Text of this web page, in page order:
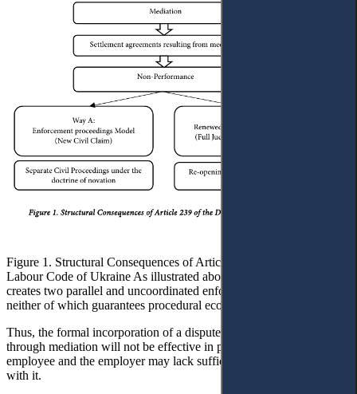
Figure 1. Structural Consequences of Article 239 of the Draft
Labour Code of Ukraine As illustrated above, the current wording
creates two parallel and uncoordinated enforcement pathways,
neither of which guarantees procedural economy or legal certainty.
Thus, the formal incorporation of a dispute-settlement provision
through mediation will not be effective in practice, since both the
employee and the employer may lack sufficient incentive to comply
with it.